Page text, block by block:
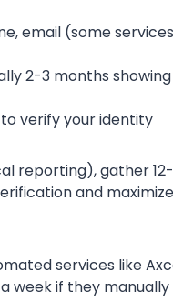
email (some
2-3 months
verify your identity
reporting), gather
and
services like
week if they